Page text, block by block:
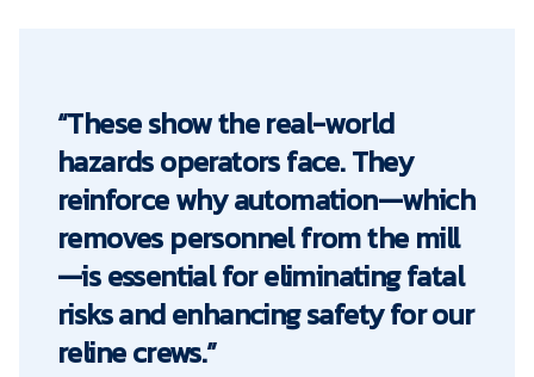
“These show the real-world
hazards operators face. They
reinforce why automation—which
removes personnel from the mill
—is essential for eliminating fatal
risks and enhancing safety for our
reline crews.”